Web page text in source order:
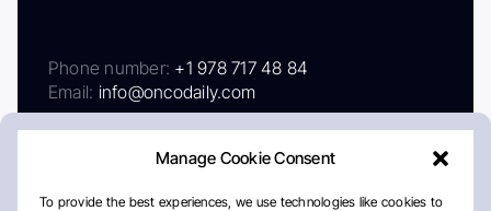
Manage Cookie Consent
To provide the best experiences, we use technologies like cookies to
Phone number: +1 978 717 48 84
Email: info@oncodaily.com